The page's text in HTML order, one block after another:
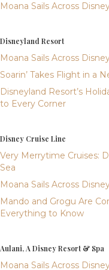
Moana Sails Across
Disneyland Resort
Moana Sails Across
Soarin’ Takes Flight in a
Disneyland Resort’s
to Every Corner
Disney Cruise Line
Very Merrytime Cruises:
Sea
Moana Sails Across
Mando and Grogu Are
Everything to Know
Aulani, A Disney Resort & Spa
Moana Sails Across